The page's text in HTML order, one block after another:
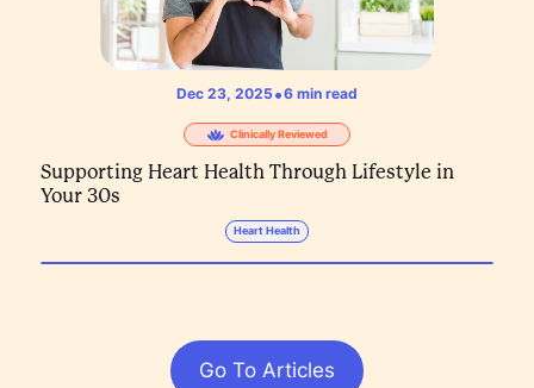
Dec 23, 2025 •6 min read
Clinically Reviewed
Supporting Heart Health Through Lifestyle in
Your 30s
Heart Health
Go To Articles